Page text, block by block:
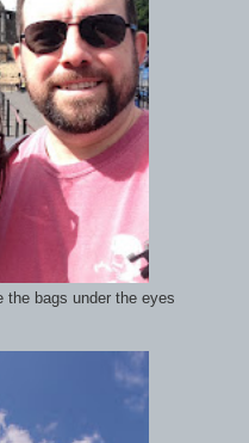
the bags under the eyes